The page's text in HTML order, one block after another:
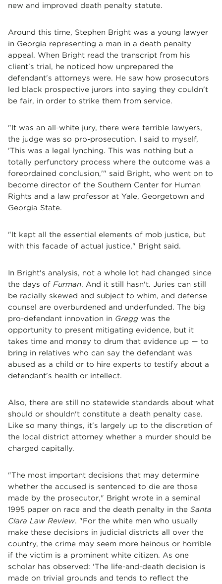
new and improved death penalty statute.
Around this time, Stephen Bright was a young lawyer
in Georgia representing a man in a death penalty
appeal. When Bright read the transcript from his
client's trial, he noticed how unprepared the
defendant's attorneys were. He saw how prosecutors
led black prospective jurors into saying they couldn't
be fair, in order to strike them from service.
"It was an all-white jury, there were terrible lawyers,
the judge was so pro-prosecution. I said to myself,
'This was a legal lynching. This was nothing but a
totally perfunctory process where the outcome was a
foreordained conclusion,'" said Bright, who went on to
become director of the Southern Center for Human
Rights and a law professor at Yale, Georgetown and
Georgia State.
"It kept all the essential elements of mob justice, but
with this facade of actual justice," Bright said.
In Bright's analysis, not a whole lot had changed since
the days of Furman. And it still hasn't. Juries can still
be racially skewed and subject to whim, and defense
counsel are overburdened and underfunded. The big
pro-defendant innovation in Gregg was the
opportunity to present mitigating evidence, but it
takes time and money to drum that evidence up — to
bring in relatives who can say the defendant was
abused as a child or to hire experts to testify about a
defendant's health or intellect.
Also, there are still no statewide standards about what
should or shouldn't constitute a death penalty case.
Like so many things, it's largely up to the discretion of
the local district attorney whether a murder should be
charged capitally.
"The most important decisions that may determine
whether the accused is sentenced to die are those
made by the prosecutor," Bright wrote in a seminal
1995 paper on race and the death penalty in the Santa
Clara Law Review. "For the white men who usually
make these decisions in judicial districts all over the
country, the crime may seem more heinous or horrible
if the victim is a prominent white citizen. As one
scholar has observed: 'The life-and-death decision is
made on trivial grounds and tends to reflect the